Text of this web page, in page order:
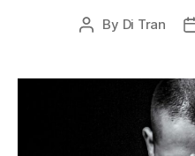
Post
By Di Tran